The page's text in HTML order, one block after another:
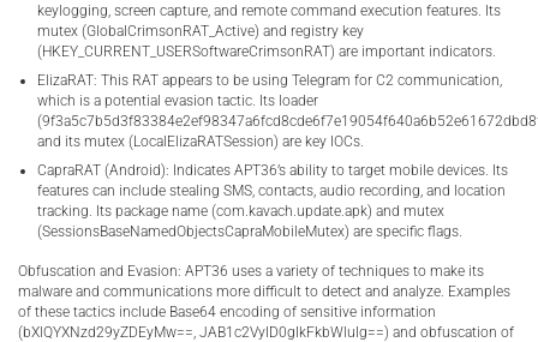
keylogging, screen capture, and remote command execution features. Its
mutex (GlobalCrimsonRAT_Active) and registry key
(HKEY_CURRENT_USERSoftwareCrimsonRAT) are important indicators.
ElizaRAT: This RAT appears to be using Telegram for C2 communication,
which is a potential evasion tactic. Its loader
and its mutex (LocalElizaRATSession) are key IOCs.
CapraRAT (Android): Indicates APT36’s ability to target mobile devices. Its
features can include stealing SMS, contacts, audio recording, and location
tracking. Its package name (com.kavach.update.apk) and mutex
(SessionsBaseNamedObjectsCapraMobileMutex) are specific flags.
Obfuscation and Evasion: APT36 uses a variety of techniques to make its
malware and communications more difficult to detect and analyze. Examples
of these tactics include Base64 encoding of sensitive information
(bXlQYXNzd29yZDEyMw==, JAB1c2VyID0gIkFkbWluIg==) and obfuscation of